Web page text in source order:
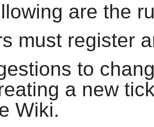
are the
must register
to
a new
Wiki.